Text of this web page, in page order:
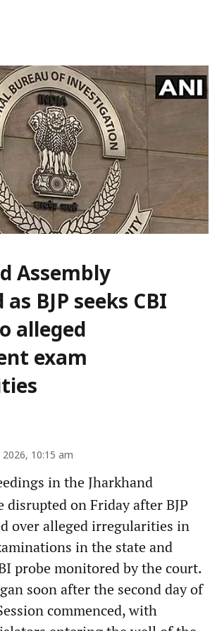
Assembly
BJP seeks CBI
alleged
exam
2026, 10:15 am
in the Jharkhand
disrupted on Friday after BJP
over alleged irregularities in
in the state and
probe monitored by the court.
soon after the second day of
commenced, with